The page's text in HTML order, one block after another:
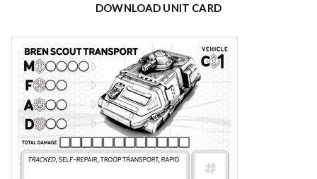
DOWNLOAD UNIT CARD